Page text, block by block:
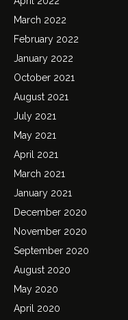
March 2022
February 2022
January 2022
October 2021
August 2021
July 2021
May 2021
April 2021
March 2021
January 2021
December 2020
November 2020
September 2020
August 2020
May 2020
April 2020